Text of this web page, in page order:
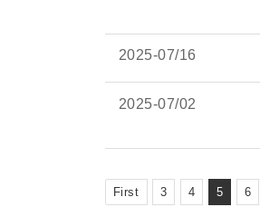
2025-07/16
2025-07/02
First 3 4 5 6